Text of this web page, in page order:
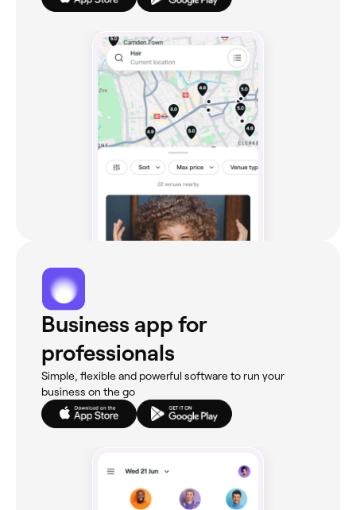
Business app for
professionals
Simple, flexible and powerful software to run your
business on the go